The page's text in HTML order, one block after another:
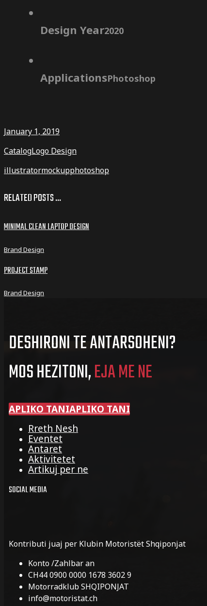
Design Year2020
ApplicationsPhotoshop
January 1, 2019
CatalogLogo Design
illustratormockupphotoshop
RELATED POSTS ...
MINIMAL CLEAN LAPTOP DESIGN
Brand Design
PROJECT STAMP
Brand Design
DESHIRONI TE ANTARSOHENI?
MOS HEZITONI,EJA ME NE
APLIKO TANIAPLIKO TANI
Rreth Nesh
Eventet
Antaret
Aktivitetet
Artikuj per ne
SOCIAL MEDIA
Kontributi juaj per Klubin Motoristët Shqiponjat
Konto /Zahlbar an
CH44 0900 0000 1678 3602 9
Motorradklub SHQIPONJAT
info@motoristat.ch